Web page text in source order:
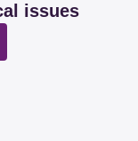
issues